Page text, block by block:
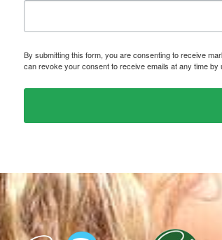
By submitting this form, you are consenting to receive
can revoke your consent to receive emails at any time